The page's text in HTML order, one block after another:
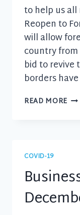
to help us
Reopen to
will allow
country
bid to revive
borders
READ MORE
COVID-19